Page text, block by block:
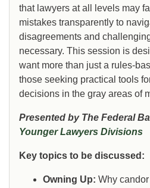
that lawyers at all levels may
mistakes transparently to
disagreements and
necessary. This session is
want more than just a rules-
those seeking practical tools
decisions in the gray areas of
Presented by The Federal
Younger Lawyers Divisions
Key topics to be discussed:
Owning Up: Why